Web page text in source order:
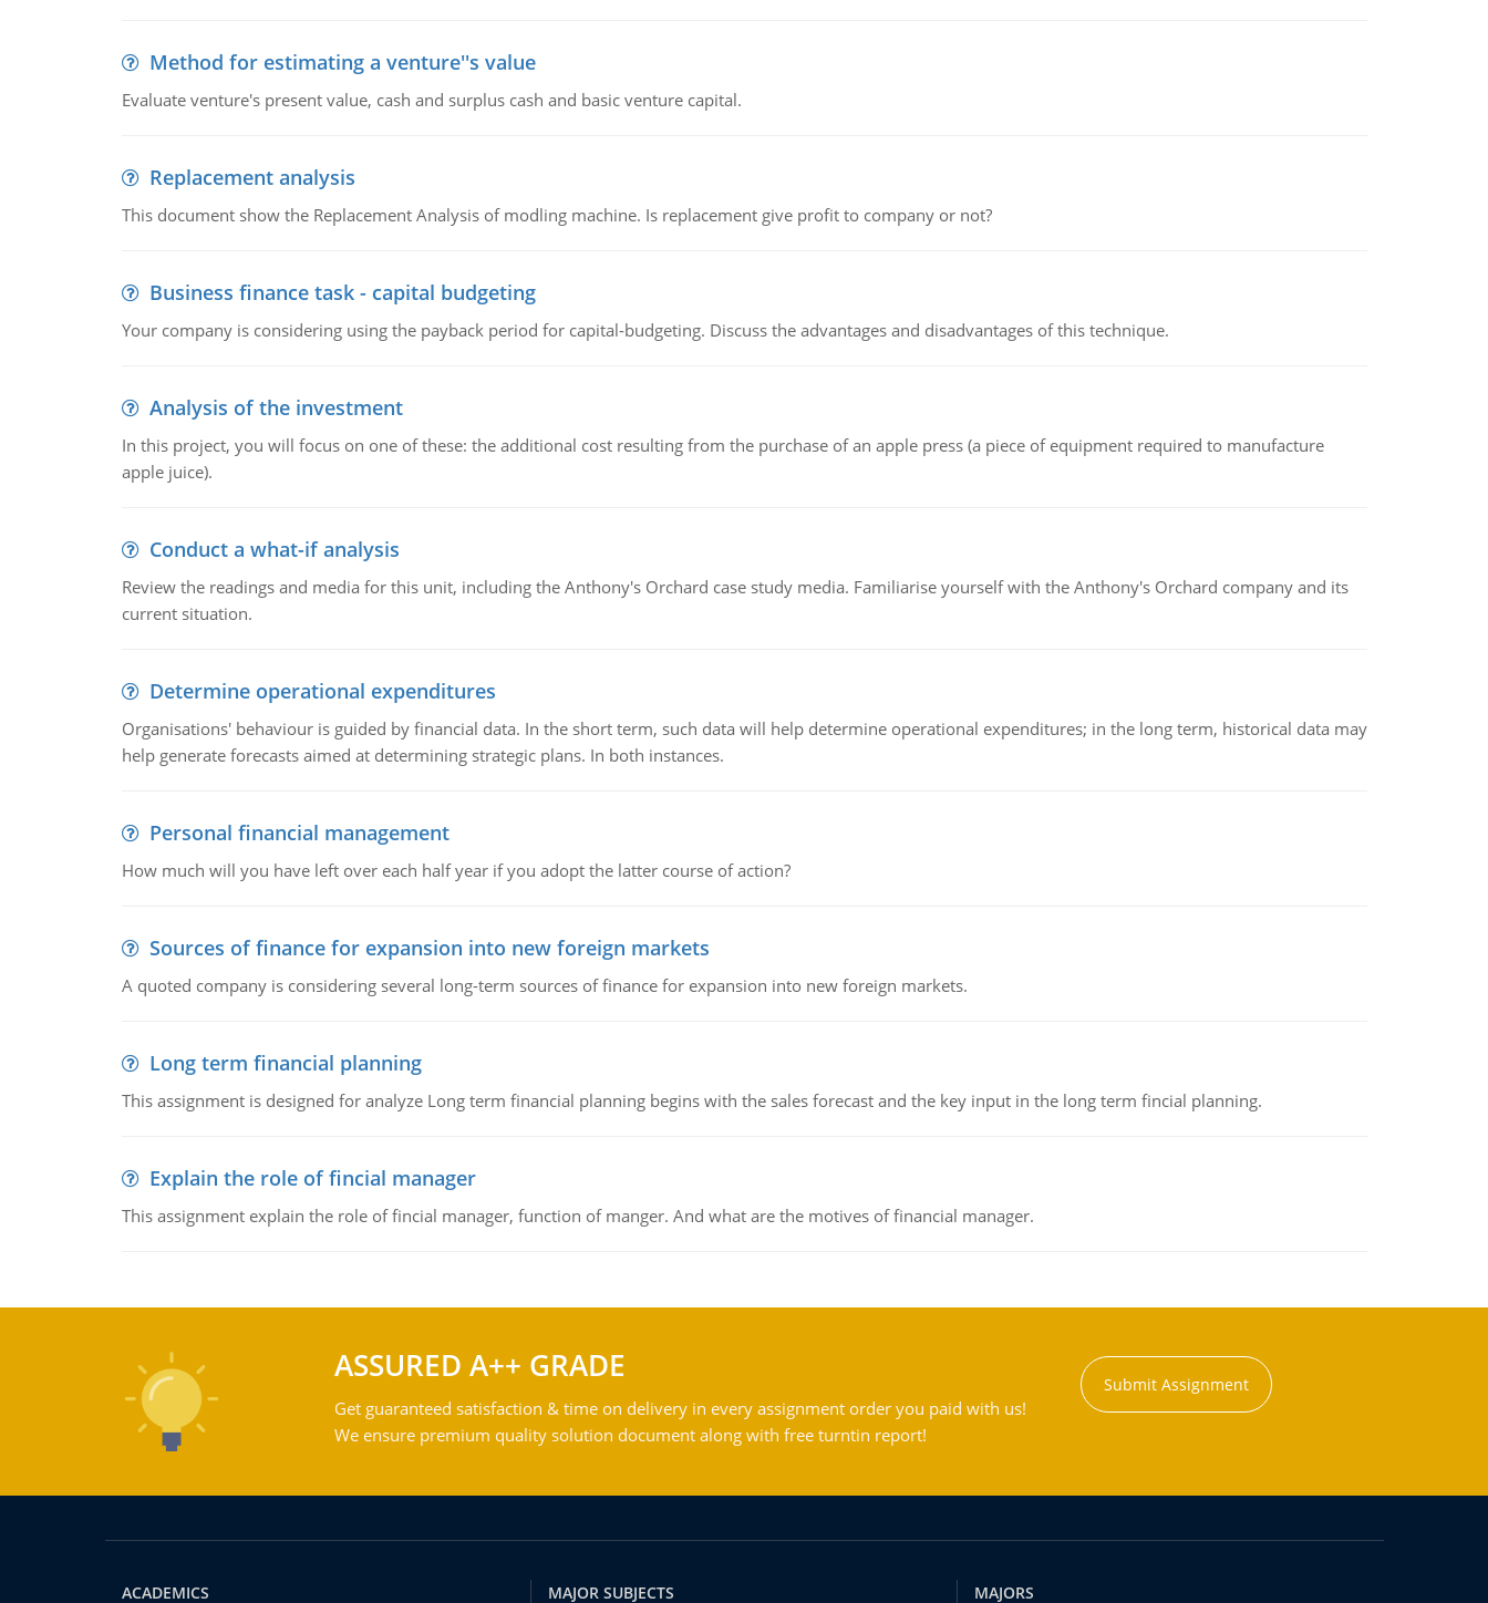
Method for estimating a venture''s value
Evaluate venture's present value, cash and surplus cash and basic venture capital.
Replacement analysis
This document show the Replacement Analysis of modling machine. Is replacement give profit to company or not?
Business finance task - capital budgeting
Your company is considering using the payback period for capital-budgeting. Discuss the advantages and disadvantages of this technique.
Analysis of the investment
In this project, you will focus on one of these: the additional cost resulting from the purchase of an apple press (a piece of equipment required to manufacture
apple juice).
Conduct a what-if analysis
Review the readings and media for this unit, including the Anthony's Orchard case study media. Familiarise yourself with the Anthony's Orchard company and its
current situation.
Determine operational expenditures
Organisations' behaviour is guided by financial data. In the short term, such data will help determine operational expenditures; in the long term, historical data may
help generate forecasts aimed at determining strategic plans. In both instances.
Personal financial management
How much will you have left over each half year if you adopt the latter course of action?
Sources of finance for expansion into new foreign markets
A quoted company is considering several long-term sources of finance for expansion into new foreign markets.
Long term financial planning
This assignment is designed for analyze Long term financial planning begins with the sales forecast and the key input in the long term fincial planning.
Explain the role of fincial manager
This assignment explain the role of fincial manager, function of manger. And what are the motives of financial manager.
ASSURED A++ GRADE
Get guaranteed satisfaction & time on delivery in every assignment order you paid with us!
We ensure premium quality solution document along with free turntin report!
Submit Assignment
ACADEMICS MAJOR SUBJECTS MAJORS